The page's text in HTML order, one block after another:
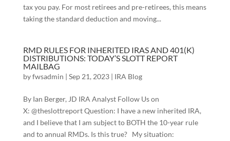
tax you pay. For most retirees and pre-retirees, this means
taking the standard deduction and moving...
RMD RULES FOR INHERITED IRAS AND 401(K)
DISTRIBUTIONS: TODAY’S SLOTT REPORT
MAILBAG
byfwsadmin | Sep 21, 2023| IRA Blog
By Ian Berger, JD IRA Analyst Follow Us on
X: @theslottreport Question: I have a new inherited IRA,
and I believe that I am subject to BOTH the 10-year rule
and to annual RMDs. Is this true? My situation: